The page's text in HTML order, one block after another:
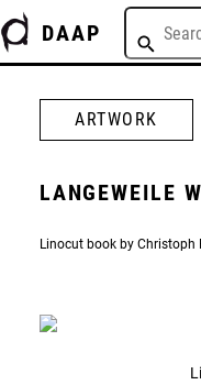
DAAP
ARTWORK
LANGEWEILE
Linocut book by Christoph